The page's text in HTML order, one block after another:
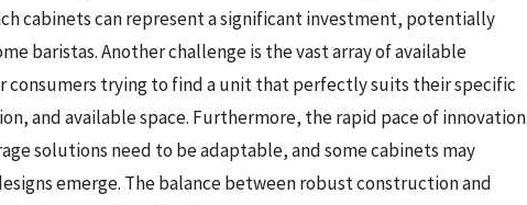
cabinets can represent a significant investment, potentially
baristas. Another challenge is the vast array of available
consumers trying to find a unit that perfectly suits their specific
and available space. Furthermore, the rapid pace of innovation
solutions need to be adaptable, and some cabinets may
emerge. The balance between robust construction and